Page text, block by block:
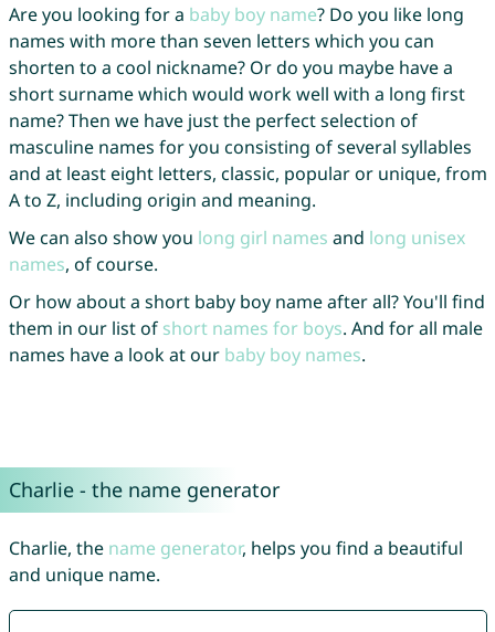
Are you looking for a baby boy name? Do you like long
names with more than seven letters which you can
shorten to a cool nickname? Or do you maybe have a
short surname which would work well with a long first
name? Then we have just the perfect selection of
masculine names for you consisting of several syllables
and at least eight letters, classic, popular or unique, from
A to Z, including origin and meaning.
We can also show you long girl names and long unisex
names, of course.
Or how about a short baby boy name after all? You'll find
them in our list of short names for boys. And for all male
names have a look at our baby boy names.
Charlie - the name generator
Charlie, the name generator, helps you find a beautiful
and unique name.